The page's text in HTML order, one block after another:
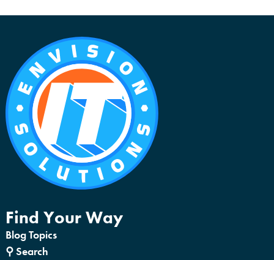
Find Your Way
Blog Topics
⚲ Search